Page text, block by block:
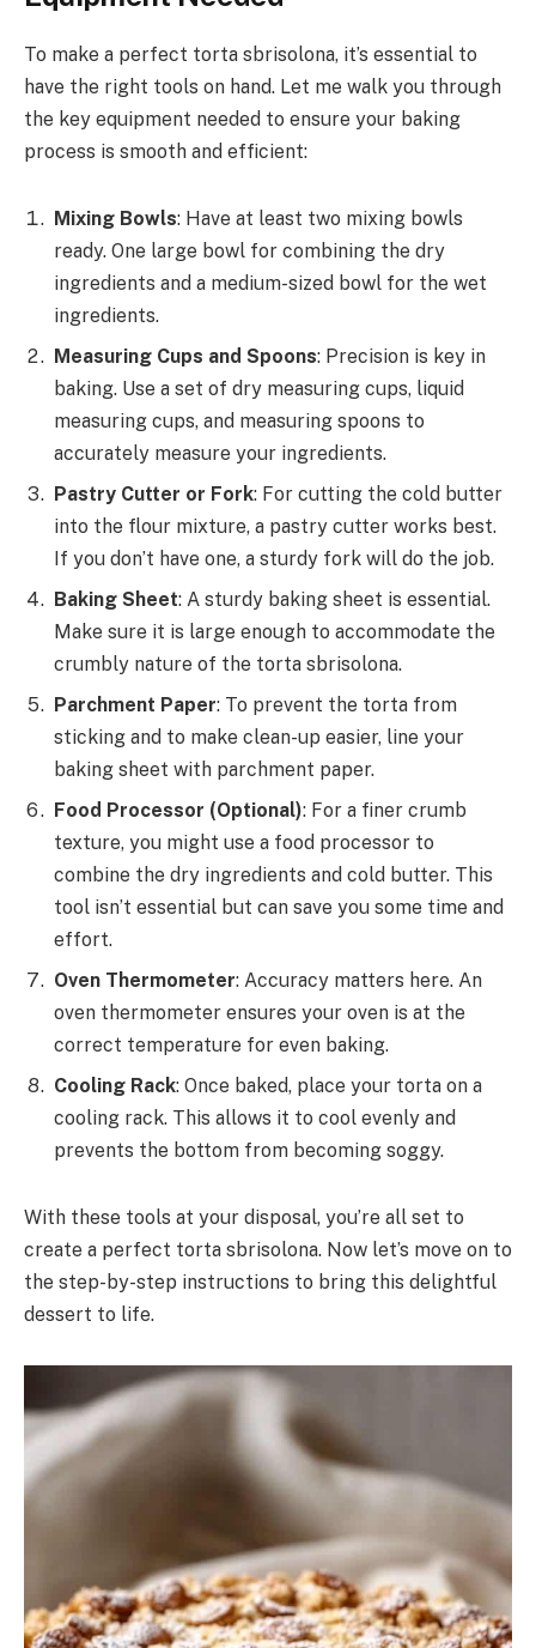
To make a perfect torta sbrisolona, it’s essential to
have the right tools on hand. Let me walk you through
the key equipment needed to ensure your baking
process is smooth and efficient:
Mixing Bowls: Have at least two mixing bowls
ready. One large bowl for combining the dry
ingredients and a medium-sized bowl for the wet
ingredients.
Measuring Cups and Spoons: Precision is key in
baking. Use a set of dry measuring cups, liquid
measuring cups, and measuring spoons to
accurately measure your ingredients.
Pastry Cutter or Fork: For cutting the cold butter
into the flour mixture, a pastry cutter works best.
If you don’t have one, a sturdy fork will do the job.
Baking Sheet: A sturdy baking sheet is essential.
Make sure it is large enough to accommodate the
crumbly nature of the torta sbrisolona.
Parchment Paper: To prevent the torta from
sticking and to make clean-up easier, line your
baking sheet with parchment paper.
Food Processor (Optional): For a finer crumb
texture, you might use a food processor to
combine the dry ingredients and cold butter. This
tool isn’t essential but can save you some time and
effort.
Oven Thermometer: Accuracy matters here. An
oven thermometer ensures your oven is at the
correct temperature for even baking.
Cooling Rack: Once baked, place your torta on a
cooling rack. This allows it to cool evenly and
prevents the bottom from becoming soggy.
With these tools at your disposal, you’re all set to
create a perfect torta sbrisolona. Now let’s move on to
the step-by-step instructions to bring this delightful
dessert to life.